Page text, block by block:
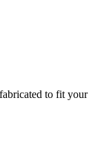
to fit your